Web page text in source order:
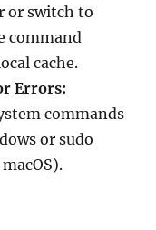
or switch to
command
cache.
Errors:
commands
or sudo